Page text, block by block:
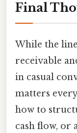
Final
While the
receivable
in casual
matters
how to
cash flow, or